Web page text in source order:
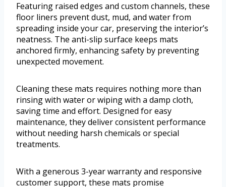
Featuring raised edges and custom channels, these
floor liners prevent dust, mud, and water from
spreading inside your car, preserving the interior’s
neatness. The anti-slip surface keeps mats
anchored firmly, enhancing safety by preventing
unexpected movement.
Cleaning these mats requires nothing more than
rinsing with water or wiping with a damp cloth,
saving time and effort. Designed for easy
maintenance, they deliver consistent performance
without needing harsh chemicals or special
treatments.
With a generous 3-year warranty and responsive
customer support, these mats promise